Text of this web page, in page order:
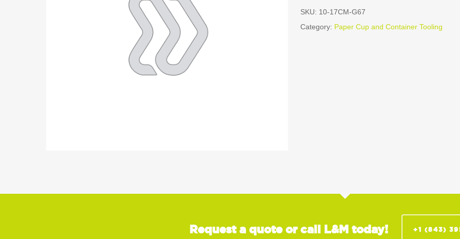
SKU: 10-17CM-G67
Category: Paper Cup and Container Tooling
Request a quote or call L&M today! +1 (843)